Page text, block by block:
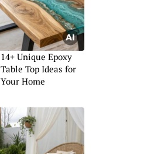
14+ Unique Epoxy
Table Top Ideas for
Your Home